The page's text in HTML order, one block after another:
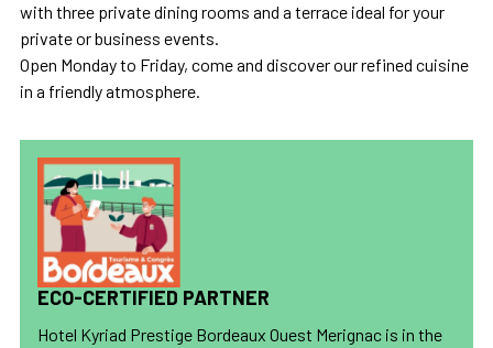
with three private dining rooms and a terrace ideal for your
private or business events.
Open Monday to Friday, come and discover our refined cuisine
in a friendly atmosphere.
ECO-CERTIFIED PARTNER
Hotel Kyriad Prestige Bordeaux Ouest Merignac is in the